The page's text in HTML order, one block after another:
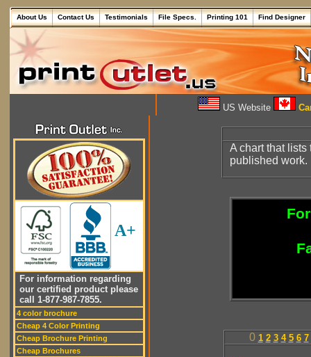
About Us Contact Us Testimonials File Specs. Printing 101 Find Designer
US Website
A+
For information regarding
our certified product please
call 1-877-987-7855.
4 color brochure
Cheap 4 Color Printing
Cheap Brochure Printing
Cheap Brochures
A chart that
published work.
0 1 2 3 4 5 6 7